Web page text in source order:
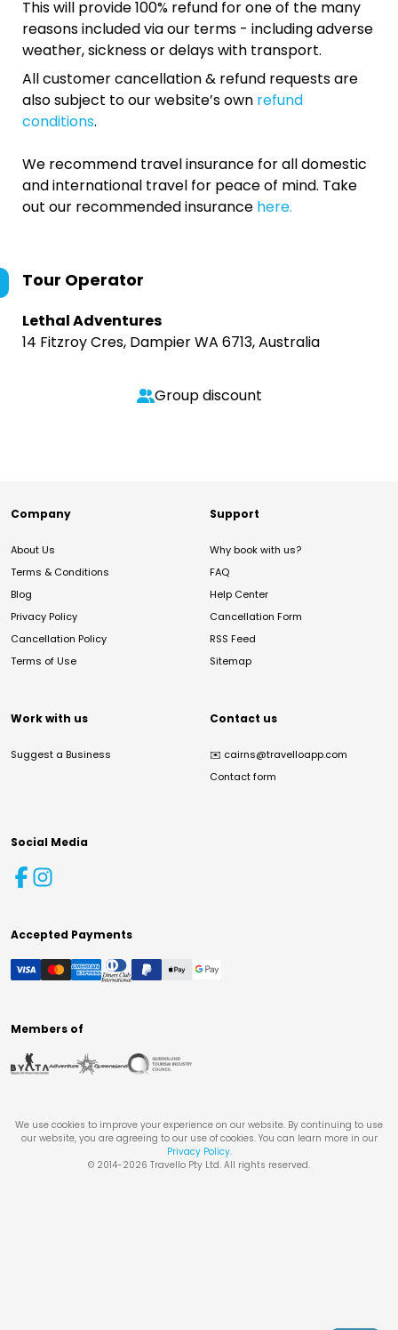
This will provide 100% refund for one of the many
reasons included via our terms - including adverse
weather, sickness or delays with transport.
All customer cancellation & refund requests are
also subject to our website’s own refund
conditions.
We recommend travel insurance for all domestic
and international travel for peace of mind. Take
out our recommended insurance here.
Tour Operator
Lethal Adventures
14 Fitzroy Cres, Dampier WA 6713, Australia
Group discount
Company
About Us
Terms & Conditions
Blog
Privacy Policy
Cancellation Policy
Terms of Use
Support
Why book with us?
FAQ
Help Center
Cancellation Form
RSS Feed
Sitemap
Work with us
Suggest a Business
Contact us
✉️ cairns@travelloapp.com
Contact form
Social Media
Accepted Payments
Members of
We use cookies to improve your experience on our website. By continuing to use
our website, you are agreeing to our use of cookies. You can learn more in our
Privacy Policy.
© 2014-2026 Travello Pty Ltd. All rights reserved.